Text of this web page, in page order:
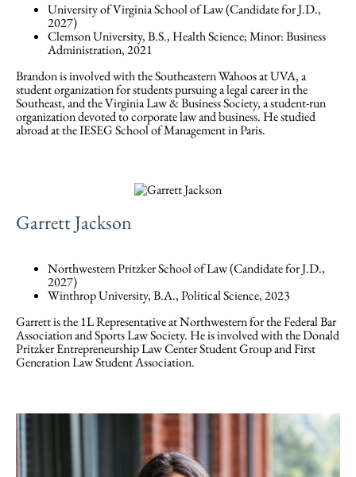
University of Virginia School of Law (Candidate for J.D.,
2027)
Clemson University, B.S., Health Science; Minor: Business
Administration, 2021
Brandon is involved with the Southeastern Wahoos at UVA, a
student organization for students pursuing a legal career in the
Southeast, and the Virginia Law & Business Society, a student-run
organization devoted to corporate law and business. He studied
abroad at the IESEG School of Management in Paris.
Garrett Jackson
Northwestern Pritzker School of Law (Candidate for J.D.,
2027)
Winthrop University, B.A., Political Science, 2023
Garrett is the 1L Representative at Northwestern for the Federal Bar
Association and Sports Law Society. He is involved with the Donald
Pritzker Entrepreneurship Law Center Student Group and First
Generation Law Student Association.